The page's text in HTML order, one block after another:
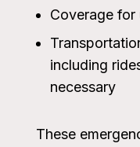
Coverage for
including
necessary
These